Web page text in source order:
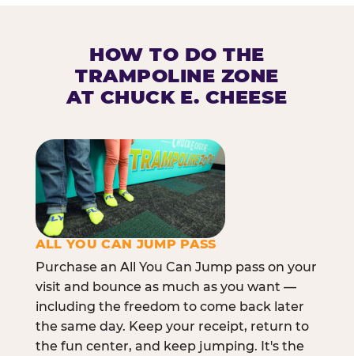
HOW TO DO THE
TRAMPOLINE ZONE
AT CHUCK E. CHEESE
ALL YOU CAN JUMP PASS
Purchase an All You Can Jump pass on your
visit and bounce as much as you want —
including the freedom to come back later
the same day. Keep your receipt, return to
the fun center, and keep jumping. It's the